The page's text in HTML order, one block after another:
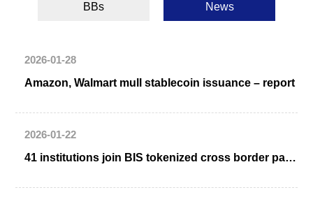
BBs News
2026-01-28
Amazon, Walmart mull stablecoin issuance – report
2026-01-22
41 institutions join BIS tokenized cross border payment Project Agorá